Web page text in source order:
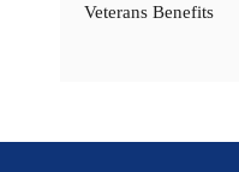
Veterans Benefits